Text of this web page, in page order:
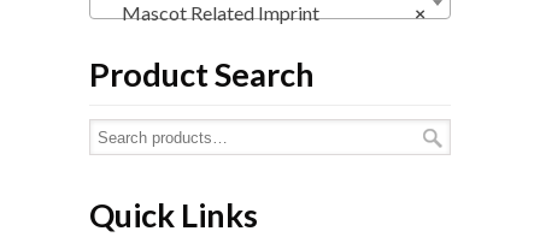
×
Mascot Related Imprint
Product Search
Quick Links